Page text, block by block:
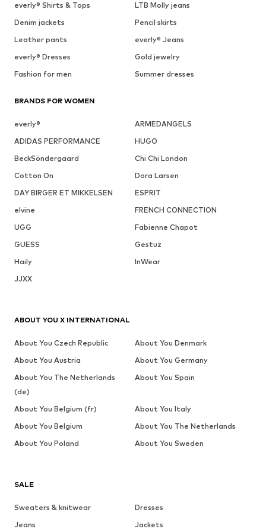
everly® Shirts & Tops
LTB Molly jeans
Denim jackets
Pencil skirts
Leather pants
everly® Jeans
everly® Dresses
Gold jewelry
Fashion for men
Summer dresses
BRANDS FOR WOMEN
everly®
ARMEDANGELS
ADIDAS PERFORMANCE
HUGO
BeckSöndergaard
Chi Chi London
Cotton On
Dora Larsen
DAY BIRGER ET MIKKELSEN
ESPRIT
elvine
FRENCH CONNECTION
UGG
Fabienne Chapot
GUESS
Gestuz
Haily
InWear
JJXX
SALE
Sweaters & knitwear
Dresses
Jeans
Jackets
ABOUT YOU X INTERNATIONAL
About You Czech Republic
About You Denmark
About You Austria
About You Germany
About You The Netherlands
(de)
About You Spain
About You Belgium (fr)
About You Italy
About You Belgium
About You The Netherlands
About You Poland
About You Sweden